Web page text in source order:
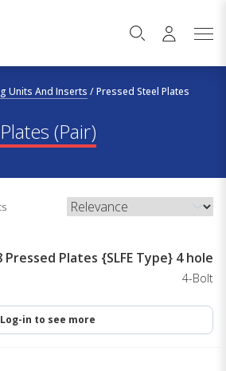
Units And Inserts /Pressed Steel Plates
(Pair)
Pressed Plates {SLFE Type} 4 hole
4-Bolt
Log-in to see more